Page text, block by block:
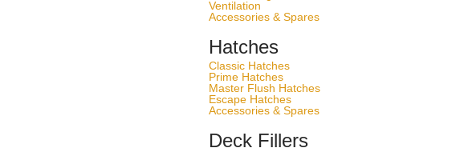
Ventilation
Accessories & Spares
Hatches
Classic Hatches
Prime Hatches
Master Flush Hatches
Escape Hatches
Accessories & Spares
Deck Fillers